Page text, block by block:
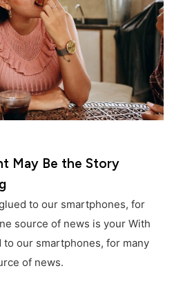
May Be the Story
to our smartphones, for
source of news is your With
our smartphones, for many
of news.